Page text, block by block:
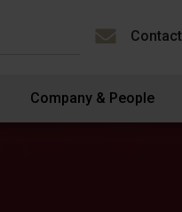
Contact
Company & People